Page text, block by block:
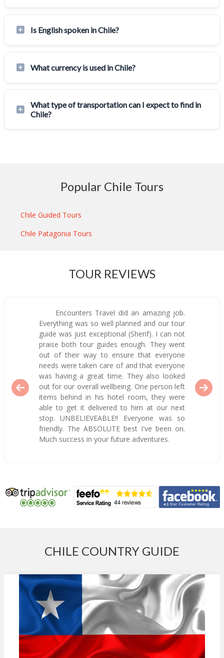
Is English spoken in Chile?
What currency is used in Chile?
What type of transportation can I expect to find in
Chile?
Popular Chile Tours
Chile Guided Tours
Chile Patagonia Tours
TOUR REVIEWS
Encounters Travel did an amazing job.
Everything was so well planned and our tour
guide was just exceptional (Sherif). I can not
praise both tour guides enough. They went
out of their way to ensure that everyone
needs were taken care of and that everyone
was having a great time. They also looked
out for our overall wellbeing. One person left
items behind in his hotel room, they were
able to get it delivered to him at our next
stop. UNBELIEVEABLE!! Everyone was so
friendly. The ABSOLUTE best I've been on.
Much success in your future adventures.
CHILE COUNTRY GUIDE